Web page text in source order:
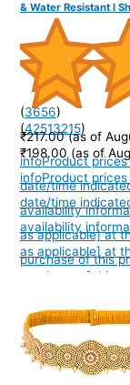
& Water Resistant I
(42513215)
₹198.00 (as of
infoProduct
date/time
availability
as applicable] at
purchase of this
(3656)
₹217.00 (as of
infoProduct
date/time
availability
as applicable] at
purchase of this